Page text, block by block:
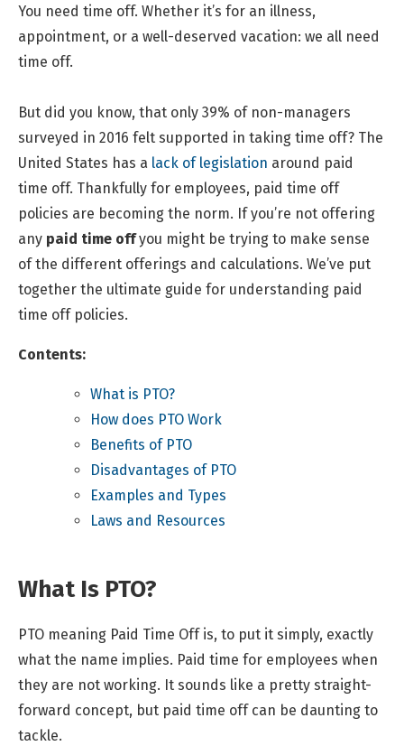
You need time off. Whether it’s for an illness,
appointment, or a well-deserved vacation: we all need
time off.
But did you know, that only 39% of non-managers
surveyed in 2016 felt supported in taking time off? The
United States has a lack of legislation around paid
time off. Thankfully for employees, paid time off
policies are becoming the norm. If you’re not offering
any paid time off you might be trying to make sense
of the different offerings and calculations. We’ve put
together the ultimate guide for understanding paid
time off policies.
Contents:
What is PTO?
How does PTO Work
Benefits of PTO
Disadvantages of PTO
Examples and Types
Laws and Resources
What Is PTO?
PTO meaning Paid Time Off is, to put it simply, exactly
what the name implies. Paid time for employees when
they are not working. It sounds like a pretty straight-
forward concept, but paid time off can be daunting to
tackle.